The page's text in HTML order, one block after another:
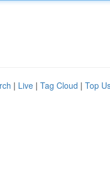
| Live | Tag Cloud | Top